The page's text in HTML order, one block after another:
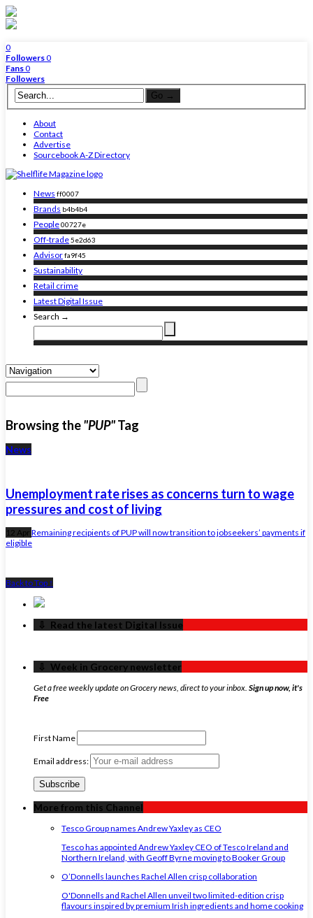
0
Followers0
Fans0
Followers
About
Contact
Advertise
Sourcebook A-Z Directory
News ff0007
Brands b4b4b4
People00727e
Off-trade5e2d63
Advisorfa9f45
Sustainability
Retail crime
Latest Digital Issue
Search →
Browsing the"PUP"Tag
News
Unemployment rate rises as concerns turn to wage
pressures and cost of living
12 Apr Remaining recipients of PUP will now transition to jobseekers’ payments if
eligible
Back to Top ↑
‏‏‎ ‎‏‏‎ ‎⇩ ‏‏‎ ‎Read the latest Digital Issue
‏‏‎ ‎‏‏‎ ‎⇩ ‏‏‎ ‎Week in Grocery newsletter
Get a free weekly update on Grocery news, direct to your inbox. Sign up now, it's
Free
First Name
Email address:
More from this Channel
Tesco Group names Andrew Yaxley as CEO
Tesco has appointed Andrew Yaxley CEO of Tesco Ireland and
Northern Ireland, with Geoff Byrne moving to Booker Group
O’Donnells launches Rachel Allen crisp collaboration
O'Donnells and Rachel Allen unveil two limited-edition crisp
flavours inspired by premium Irish ingredients and home cooking